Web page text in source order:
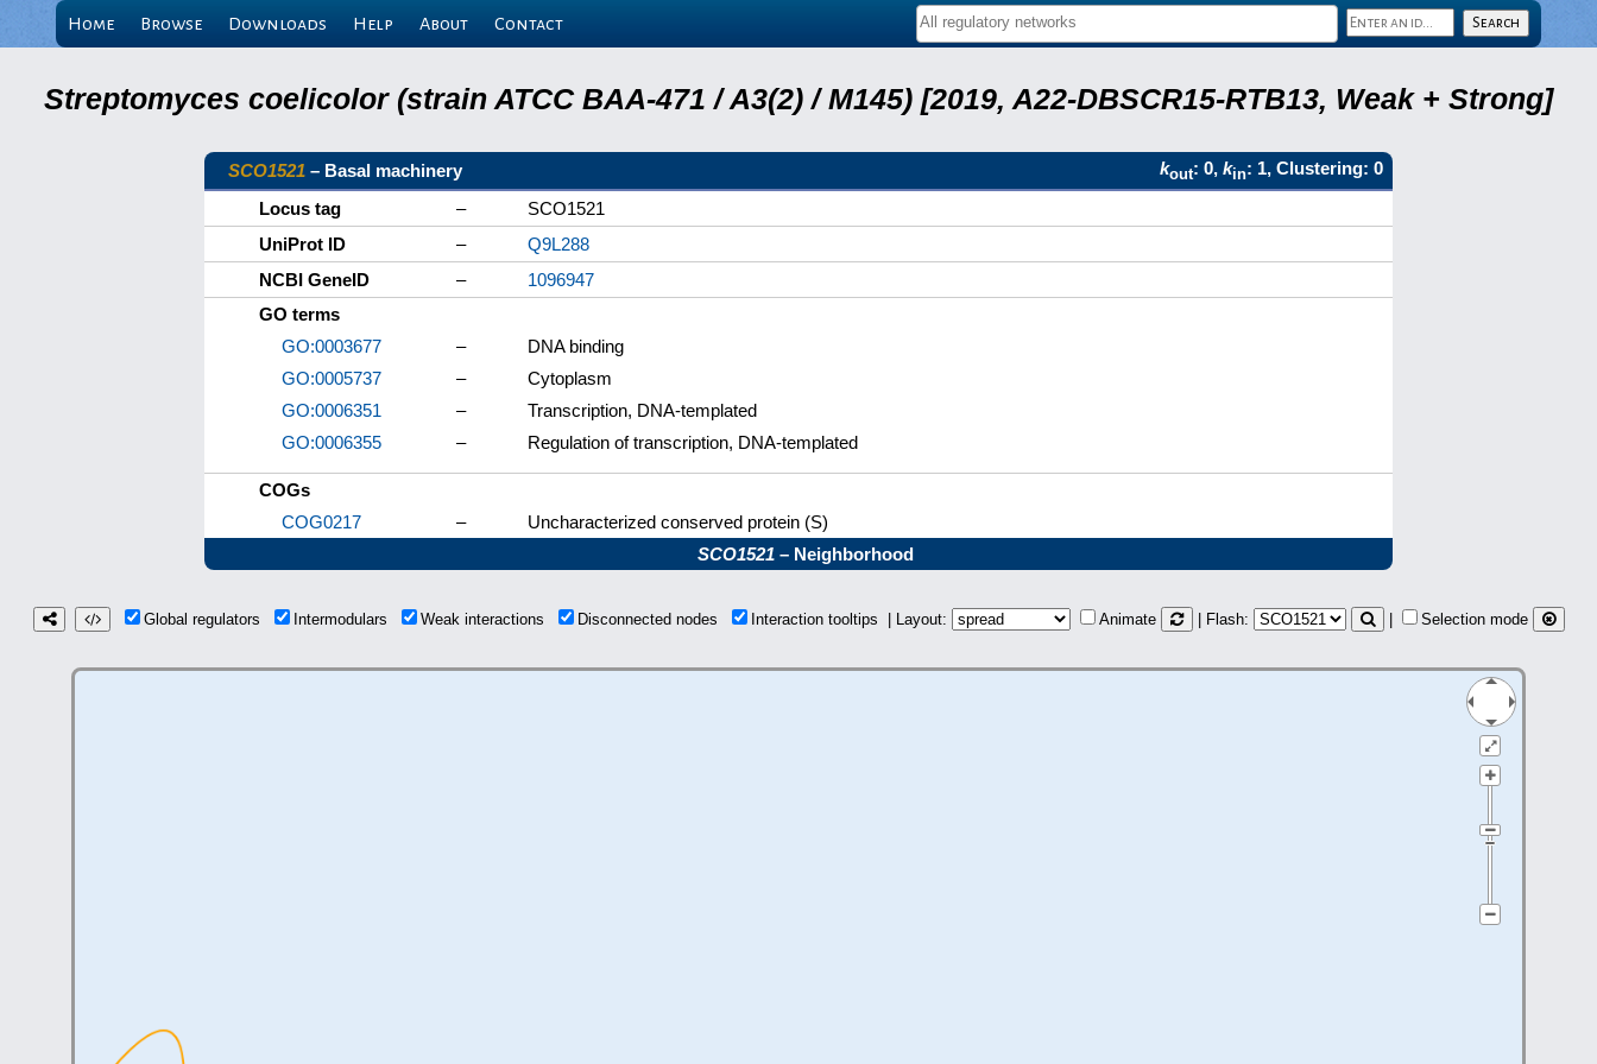
Home Browse Downloads Help About Contact
Streptomyces coelicolor (strain ATCC BAA-471 / A3(2) / M145) [2019, A22-DBSCR15-RTB13, Weak + Strong]
SCO1521 – Basal machinery kout: 0, kin: 1, Clustering: 0
Locus tag
–
SCO1521
UniProt ID
–
Q9L288
NCBI GeneID
–
1096947
GO terms
GO:0003677
–
DNA binding
GO:0005737
–
Cytoplasm
GO:0006351
–
Transcription, DNA-templated
GO:0006355
– Regulation of transcription, DNA-templated
COGs
COG0217
–
Uncharacterized conserved protein (S)
SCO1521 – Neighborhood
Global regulators Intermodulars Weak interactions Disconnected nodes Interaction tooltips | Layout: Animate | Flash: Selection mode